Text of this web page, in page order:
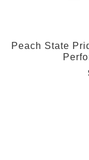
Peach State